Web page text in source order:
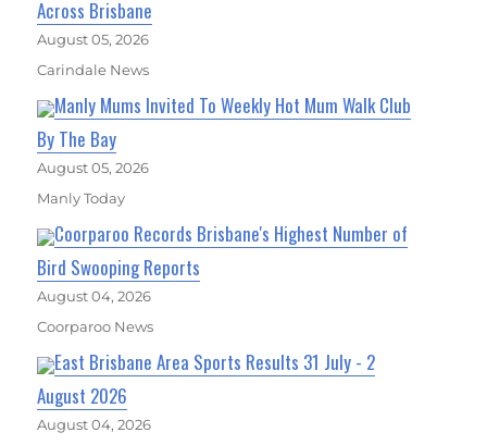
Across Brisbane
August 05, 2026
Carindale News
Manly Mums Invited To Weekly Hot Mum Walk Club
By The Bay
August 05, 2026
Manly Today
Coorparoo Records Brisbane's Highest Number of
Bird Swooping Reports
August 04, 2026
Coorparoo News
East Brisbane Area Sports Results 31 July - 2
August 2026
August 04, 2026